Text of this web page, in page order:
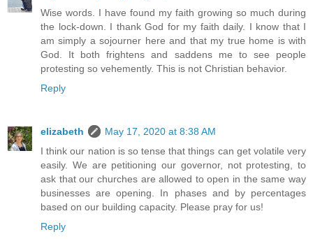
Wise words. I have found my faith growing so much during
the lock-down. I thank God for my faith daily. I know that I
am simply a sojourner here and that my true home is with
God. It both frightens and saddens me to see people
protesting so vehemently. This is not Christian behavior.
Reply
elizabeth
May 17, 2020 at 8:38 AM
I think our nation is so tense that things can get volatile very
easily. We are petitioning our governor, not protesting, to
ask that our churches are allowed to open in the same way
businesses are opening. In phases and by percentages
based on our building capacity. Please pray for us!
Reply